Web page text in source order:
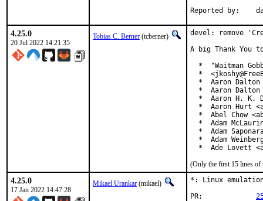
4.25.0
20 Jul 2022 14:21:35
Tobias C. Berner (tcberner)
devel: remove
A big Thank
*  "Waitman
*
*  Aaron Dalton
*  Aaron Dalton
*  Aaron H. K.
*  Aaron Hurt
*  Abel Chow
*  Adam
*  Adam
*  Adam
*  Ade Lovett
(Only the first 15 lines of
4.25.0
17 Jan 2022 14:47:28
Mikael Urankar (mikael)
*: Linux